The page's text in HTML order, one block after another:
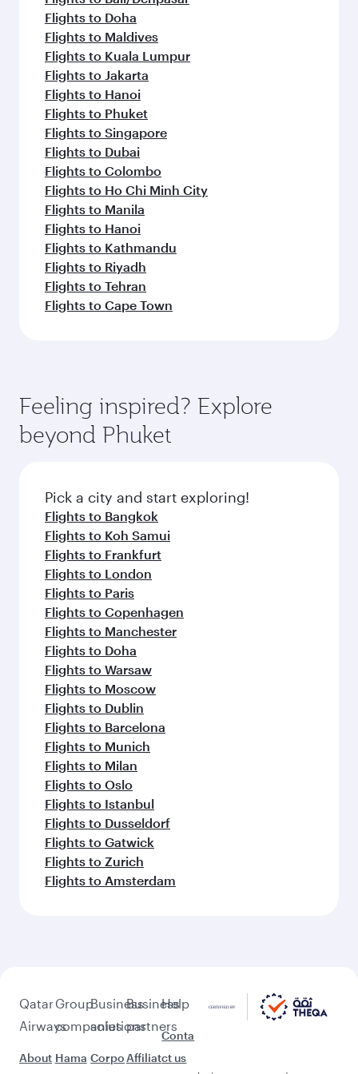
Flights to Doha
Flights to Maldives
Flights to Kuala Lumpur
Flights to Jakarta
Flights to Hanoi
Flights to Phuket
Flights to Singapore
Flights to Dubai
Flights to Colombo
Flights to Ho Chi Minh City
Flights to Manila
Flights to Hanoi
Flights to Kathmandu
Flights to Riyadh
Flights to Tehran
Flights to Cape Town
Feeling inspired? Explore
beyond Phuket
Pick a city and start exploring!
Flights to Bangkok
Flights to Koh Samui
Flights to Frankfurt
Flights to London
Flights to Paris
Flights to Copenhagen
Flights to Manchester
Flights to Doha
Flights to Warsaw
Flights to Moscow
Flights to Dublin
Flights to Barcelona
Flights to Munich
Flights to Milan
Flights to Oslo
Flights to Istanbul
Flights to Dusseldorf
Flights to Gatwick
Flights to Zurich
Flights to Amsterdam
Qatar
Airways
About
Group
companies
Hama
Business
solutions
Corpo
Business
partners
Affiliat
Help
Conta
ct us